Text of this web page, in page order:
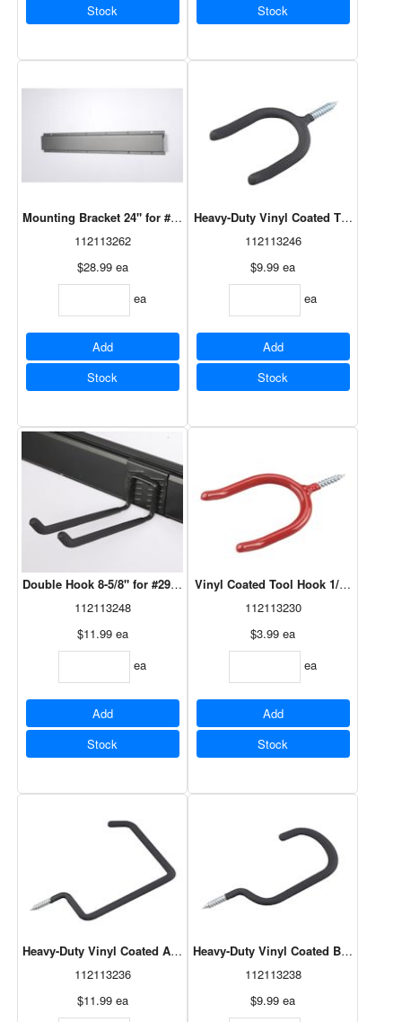
Stock
Stock
Mounting Bracket 24" for #29617V Storage Hooks
112113262
$28.99 ea
ea
Add
Stock
Heavy-Duty Vinyl Coated Tool Hook
112113246
$9.99 ea
ea
Add
Stock
Double Hook 8-5/8" for #29617V Bracket
112113248
$11.99 ea
ea
Add
Stock
Vinyl Coated Tool Hook 1/4" x 4"
112113230
$3.99 ea
ea
Add
Stock
Heavy-Duty Vinyl Coated All-Purpose Hook Black 8"
112113236
$11.99 ea
Heavy-Duty Vinyl Coated Bicycle
112113238
$9.99 ea